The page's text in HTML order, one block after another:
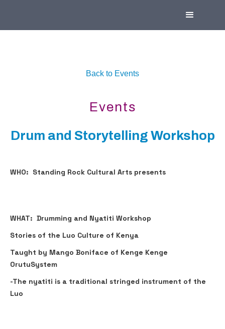
Back to Events
Events
Drum and Storytelling Workshop
WHO: Standing Rock Cultural Arts presents
WHAT: Drumming and Nyatiti Workshop
Stories of the Luo Culture of Kenya
Taught by Mango Boniface of Kenge Kenge
OrutuSystem
-The nyatiti is a traditional stringed instrument of the
Luo